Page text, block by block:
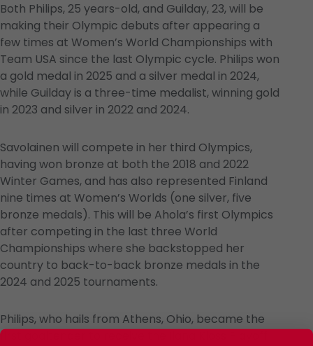
Both Philips, 25 years-old, and Guilday, 23, will be
making their Olympic debuts after appearing a
few times at Women’s World Championships with
Team USA since the last Olympic cycle. Philips won
a gold medal in 2025 and a silver medal in 2024,
while Guilday is a three-time medalist, winning gold
in 2023 and silver in 2022 and 2024.
Savolainen will compete in her third Olympics,
having won bronze at both the 2018 and 2022
Winter Games, and has also represented Finland
nine times at Women’s Worlds (one silver, five
bronze medals). This will be Ahola’s first Olympics
after competing in the last three World
Championships where she backstopped her
country to back-to-back bronze medals in the
2024 and 2025 tournaments.
Philips, who hails from Athens, Ohio, became the
first goaltender to receive the Ilana Kloss Playoff